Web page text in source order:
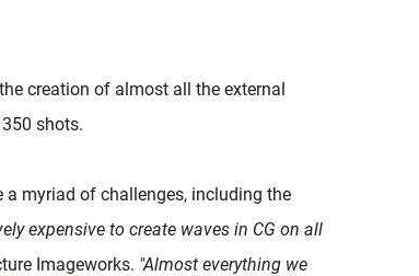
creation of almost all the external
shots.
a myriad of challenges, including the
expensive to create waves in CG on all
Imageworks. "Almost everything we